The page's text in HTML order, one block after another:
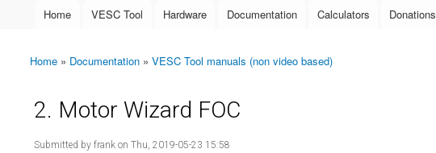
Main menu
Home VESC Tool Hardware Documentation Calculators Donations
You are here
Home » Documentation » VESC Tool manuals (non video based)
2. Motor Wizard FOC
Submitted by frank on Thu, 2019-05-23 15:58